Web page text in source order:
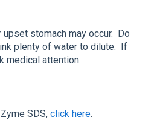
upset stomach may occur. Do
plenty of water to dilute. If
medical attention.
SDS, click here.